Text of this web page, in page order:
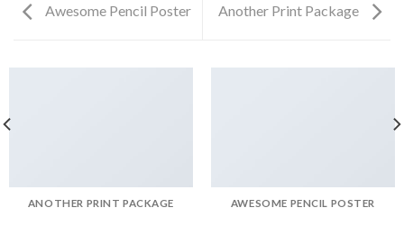
Awesome Pencil Poster Another Print Package
ANOTHER PRINT PACKAGE AWESOME PENCIL POSTER